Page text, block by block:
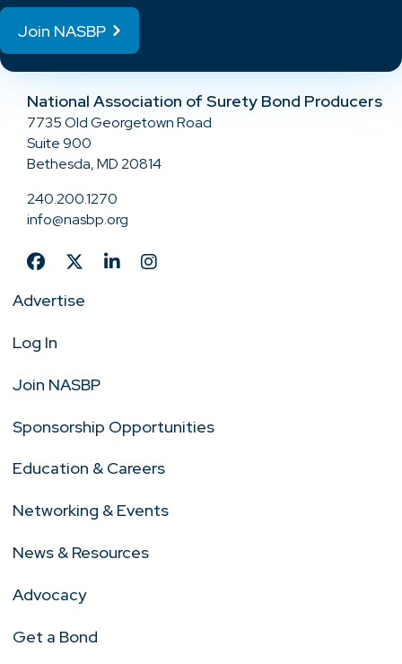
Join NASBP
National Association of Surety Bond Producers
7735 Old Georgetown Road
Suite 900
Bethesda, MD 20814
240.200.1270
info@nasbp.org
Advertise
Log In
Join NASBP
Sponsorship Opportunities
Education & Careers
Networking & Events
News & Resources
Advocacy
Get a Bond